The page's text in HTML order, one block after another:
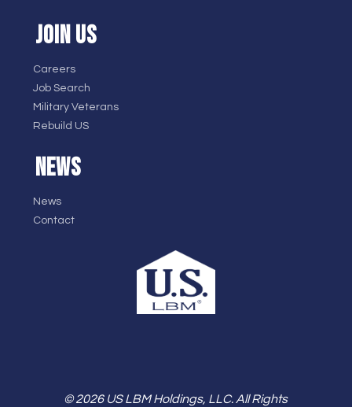
JOIN US
Careers
Job Search
Military Veterans
Rebuild US
NEWS
News
Contact
© 2026 US LBM Holdings, LLC. All Rights